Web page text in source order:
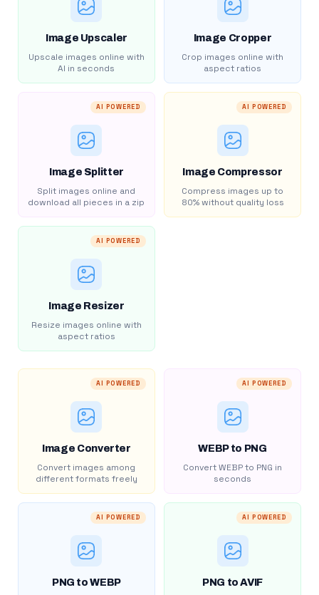
Image Upscaler
Upscale images online with
AI in seconds
Image Cropper
Crop images online with
aspect ratios
AI POWERED
Image Splitter
Split images online and
download all pieces in a zip
AI POWERED
Image Compressor
Compress images up to
80% without quality loss
AI POWERED
Image Resizer
Resize images online with
aspect ratios
AI POWERED
Image Converter
Convert images among
different formats freely
AI POWERED
WEBP to PNG
Convert WEBP to PNG in
seconds
AI POWERED
PNG to WEBP
AI POWERED
PNG to AVIF